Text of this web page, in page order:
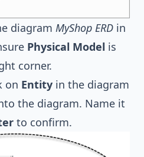
diagram MyShop ERD in
Physical Model is
corner.
on Entity in the diagram
the diagram. Name it
to confirm.